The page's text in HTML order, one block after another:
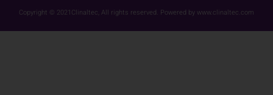
Copyright © 2021Clinaltec, All rights reserved. Powered by www.clinaltec.com